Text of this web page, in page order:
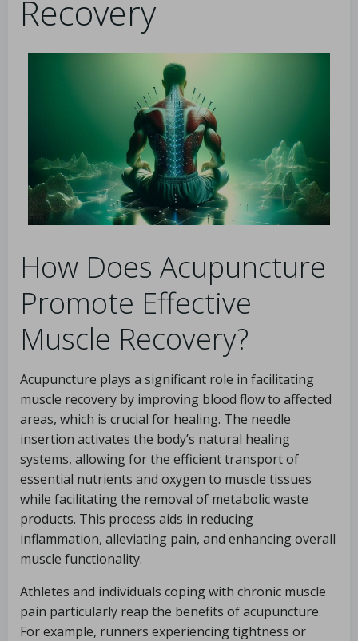
Recovery
How Does Acupuncture
Promote Effective
Muscle Recovery?
Acupuncture plays a significant role in facilitating
muscle recovery by improving blood flow to affected
areas, which is crucial for healing. The needle
insertion activates the body’s natural healing
systems, allowing for the efficient transport of
essential nutrients and oxygen to muscle tissues
while facilitating the removal of metabolic waste
products. This process aids in reducing
inflammation, alleviating pain, and enhancing overall
muscle functionality.
Athletes and individuals coping with chronic muscle
pain particularly reap the benefits of acupuncture.
For example, runners experiencing tightness or